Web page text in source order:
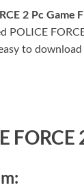
2 Pc Game
POLICE
to
FORCE